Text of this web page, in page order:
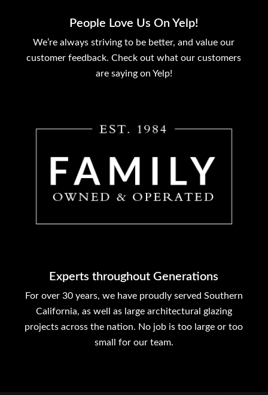
People Love Us On Yelp!
We’re always striving to be better, and value our
customer feedback. Check out what our customers
are saying on Yelp!
Experts throughout Generations
For over 30 years, we have proudly served Southern
California, as well as large architectural glazing
projects across the nation. No job is too large or too
small for our team.